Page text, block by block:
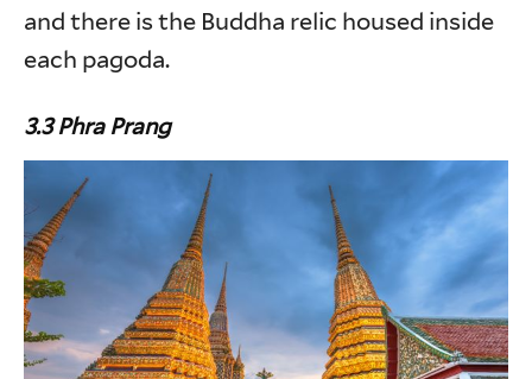
and there is the Buddha relic housed inside
each pagoda.
3.3 Phra Prang